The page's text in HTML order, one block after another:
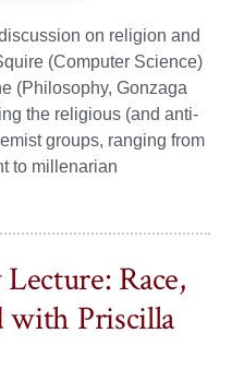
on religion and
(Computer Science)
(Philosophy, Gonzaga
the religious (and anti-
groups, ranging from
to millenarian
Race,
with Priscilla